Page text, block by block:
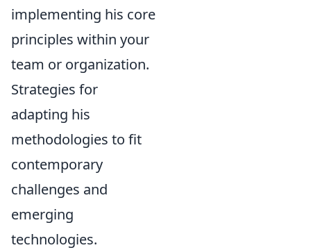
implementing his core
principles within your
team or organization.
Strategies for
adapting his
methodologies to fit
contemporary
challenges and
emerging
technologies.